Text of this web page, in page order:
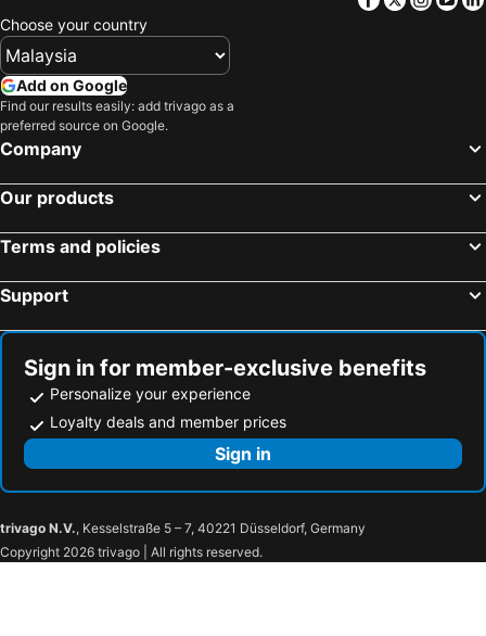
Hotel Forza Oita
REX HOTEL Beppu
Grand Mercure Beppu Bay Resort & Spa
Hotel Mystays Oita
Kuju Kogen Cottage
Hotel Socia
Natural Hot Spring Ariston Hotel Oita
fico HIJI
Green Rich Hotel Oita Miyakomachi
SKY Tower Sweet 4 Beppu, Resort Love Hotel
Yufuin Ubl (Ryokan)
Bessou Konjakuan
ＹＵＦＵＩＮ ＦＬＯＲＡＬ ＶＩＬＬＡＧＥ ＨＯＴＥＬ
HOTEL CALM - Couple's Hotel
Maison Yohaku / Vacation Stay 45098
Syouseinoyado Sinan
Nanairo no Kaze
Kuju Flower Park Camping Resort Hana To Hoshi
Choose your country
Add on Google
Find our results easily: add trivago as a
preferred source on Google.
Company
Our products
Terms and policies
Support
Sign in for member-exclusive benefits
Personalize your experience
Loyalty deals and member prices
Sign in
trivago N.V., Kesselstraße 5 – 7, 40221 Düsseldorf, Germany
Copyright 2026 trivago | All rights reserved.